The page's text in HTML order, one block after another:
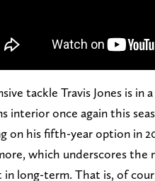
tackle Travis Jones is
interior once again this
on his fifth-year option in
which underscores
in long-term. That is, of